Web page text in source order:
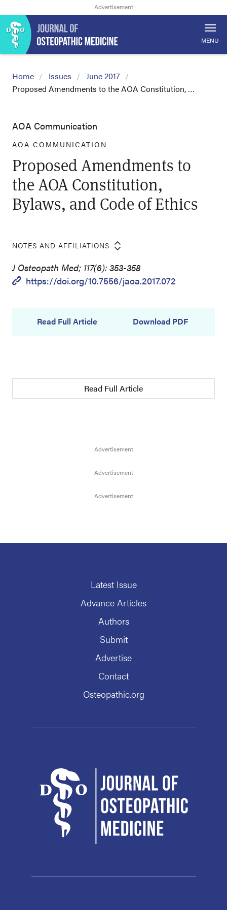
MENU
Home Issues
June 2017
Proposed Amendments to the AOA Constitution, …
AOA Communication
AOA COMMUNICATION
Proposed Amendments to
the AOA Constitution,
Bylaws, and Code of Ethics
NOTES AND AFFILIATIONS
J Osteopath Med; 117(6): 353-358
https://doi.org/10.7556/jaoa.2017.072
Read Full Article Download PDF
Read Full Article
Latest Issue
Advance Articles
Authors
Submit
Advertise
Contact
Osteopathic.org